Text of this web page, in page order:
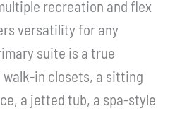
recreation and flex
versatility for any
suite is a true
in closets, a sitting
a jetted tub, a spa-style